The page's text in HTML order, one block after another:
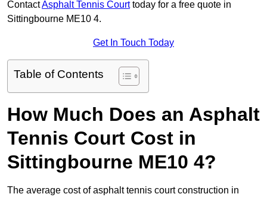
ContactAsphalt Tennis Courttoday for a free quote in
Sittingbourne ME10 4.
Get In Touch Today
Table of Contents
How Much Does an Asphalt
Tennis Court Cost in
Sittingbourne ME10 4?
The average cost of asphalt tennis court construction in